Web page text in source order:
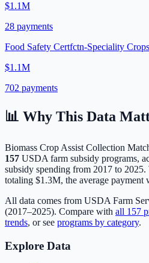
$1.1M
28 payments
Food Safety Certfctn-Speciality Crops
$1.1M
702 payments
📊 Why This Data
Biomass Crop Assist Collection
157 USDA farm subsidy programs,
subsidy spending from 2017 to 2025.
totaling $1.3M, the average payment
All data comes from USDA Farm
(2017–2025). Compare with all 157
trends, or see programs by category.
Explore Data